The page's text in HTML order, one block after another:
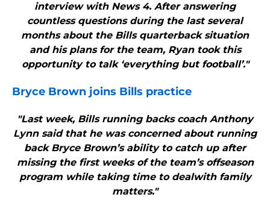
interview with News 4. After answering
countless questions during the last several
months about the Bills quarterback situation
and his plans for the team, Ryan took this
opportunity to talk ‘everything but football’."
Bryce Brown joins Bills practice
"Last week, Bills running backs coach Anthony
Lynn said that he was concerned about running
back Bryce Brown’s ability to catch up after
missing the first weeks of the team’s offseason
program while taking time to dealwith family
matters."